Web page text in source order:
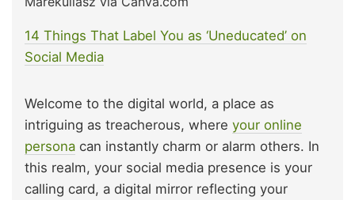
14 Things That Label You as ‘Uneducated’ on
Social Media
Welcome to the digital world, a place as
intriguing as treacherous, where your online
persona can instantly charm or alarm others. In
this realm, your social media presence is your
calling card, a digital mirror reflecting your